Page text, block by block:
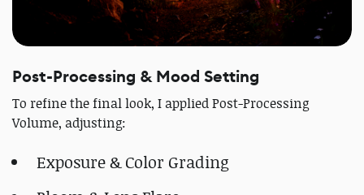
Post-Processing & Mood Setting
To refine the final look, I applied Post-Processing
Volume, adjusting:
Exposure & Color Grading